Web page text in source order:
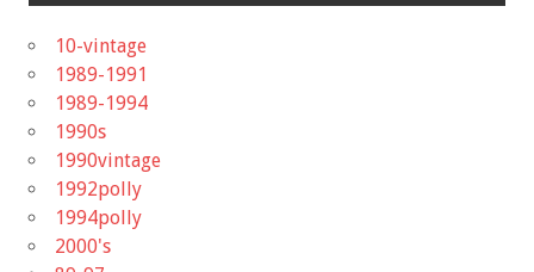
10-vintage
1989-1991
1989-1994
1990s
1990vintage
1992polly
1994polly
2000's